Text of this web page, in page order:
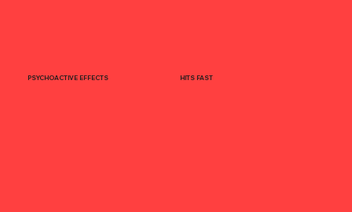
PSYCHOACTIVE EFFECTS HITS FAST